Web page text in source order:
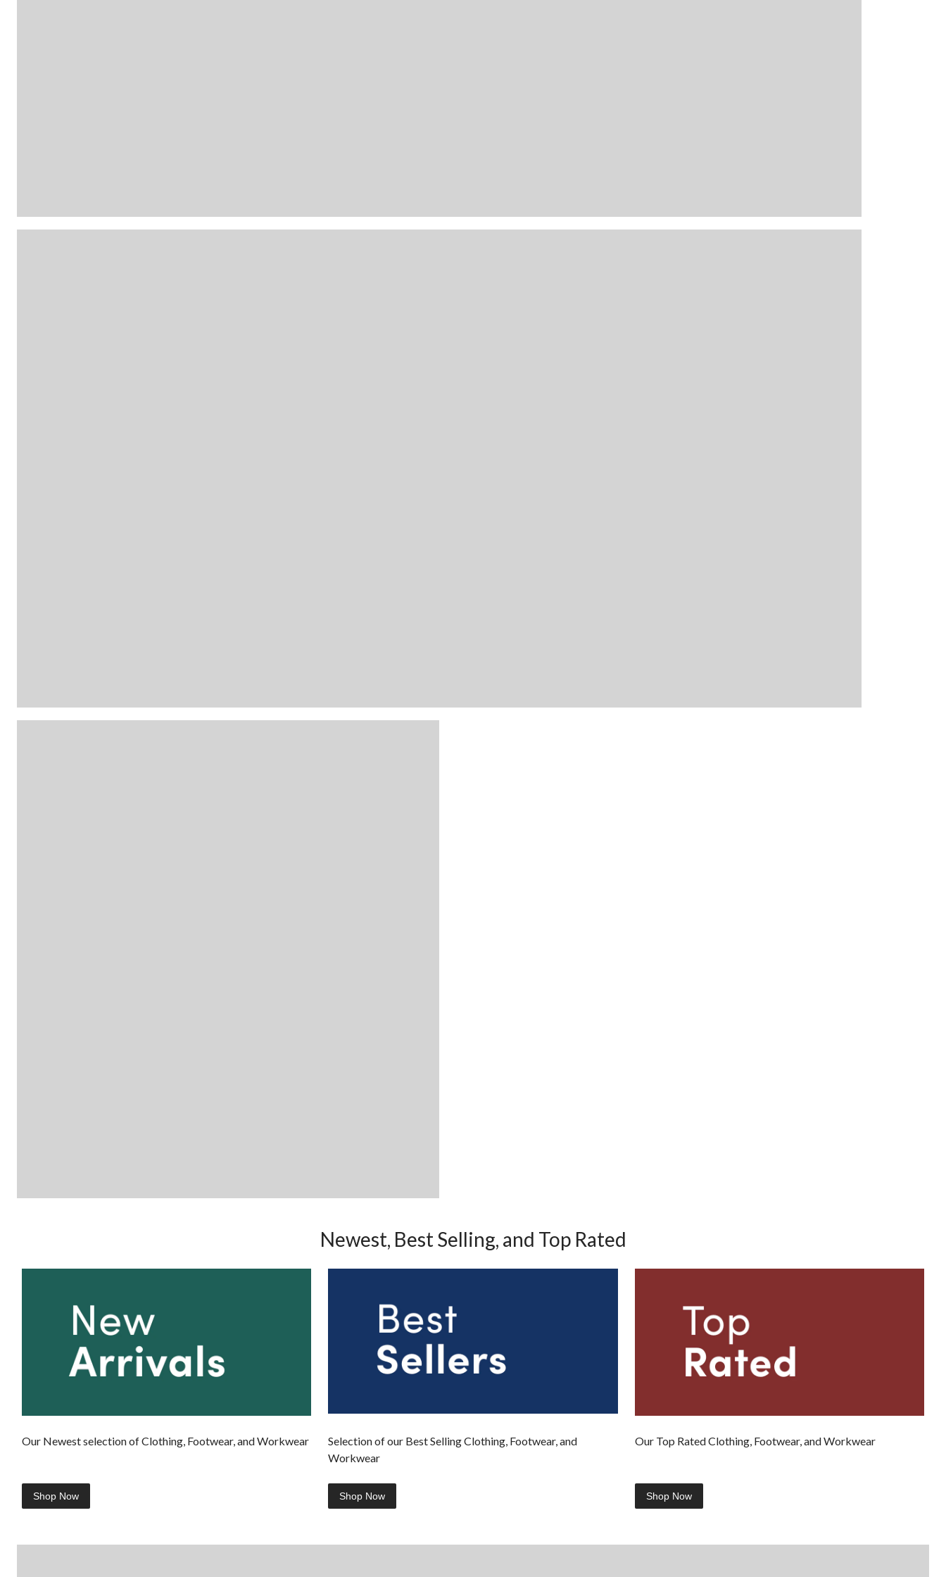
Newest, Best Selling, and Top Rated
Our Newest selection of Clothing, Footwear, and Workwear
Shop Now
Selection of our Best Selling Clothing, Footwear, and
Workwear
Shop Now
Our Top Rated Clothing, Footwear, and Workwear
Shop Now